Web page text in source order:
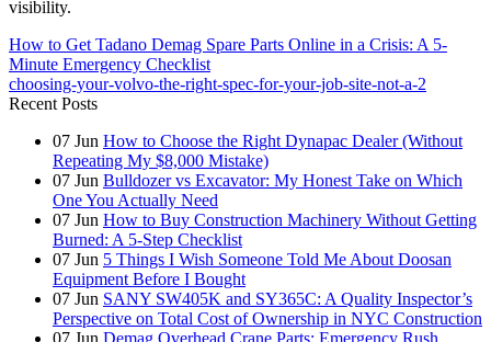
visibility.
How to Get Tadano Demag Spare Parts Online in a Crisis: A 5-
Minute Emergency Checklist
choosing-your-volvo-the-right-spec-for-your-job-site-not-a-2
Recent Posts
07 Jun How to Choose the Right Dynapac Dealer (Without
Repeating My $8,000 Mistake)
07 Jun Bulldozer vs Excavator: My Honest Take on Which
One You Actually Need
07 Jun How to Buy Construction Machinery Without Getting
Burned: A 5-Step Checklist
07 Jun 5 Things I Wish Someone Told Me About Doosan
Equipment Before I Bought
07 Jun SANY SW405K and SY365C: A Quality Inspector’s
Perspective on Total Cost of Ownership in NYC Construction
07 Jun Demag Overhead Crane Parts: Emergency Rush